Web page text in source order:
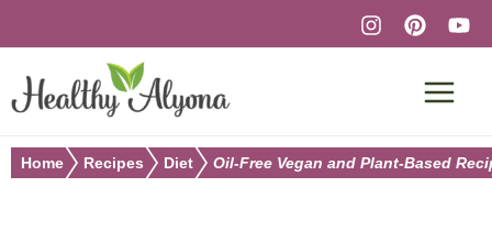
to
content
Home Recipes Diet Oil-Free Vegan and Plant-Based